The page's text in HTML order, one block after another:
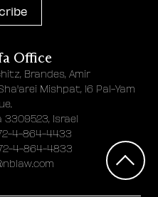
Office
Brandes, Amir
Mishpat, 16 Pal-Yam
3309523, Israel
4-864-4433
4-864-4833